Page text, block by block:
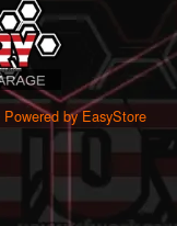
Powered byEasyStore